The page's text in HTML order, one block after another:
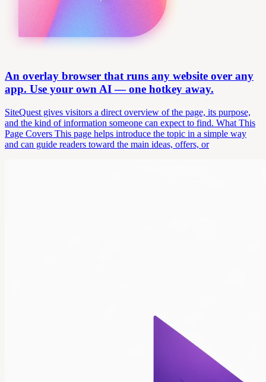
An overlay browser that runs any website over any
app. Use your own AI — one hotkey away.
SiteQuest gives visitors a direct overview of the page, its purpose,
and the kind of information someone can expect to find. What This
Page Covers This page helps introduce the topic in a simple way
and can guide readers toward the main ideas, offers, or